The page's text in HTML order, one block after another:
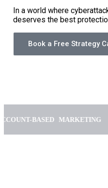
In a world where
deserves the best
Book a Free Strategy
MARKETING ✦